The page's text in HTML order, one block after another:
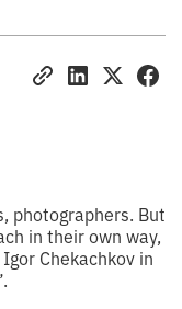
photographers. But
in their own way,
Chekachkov in